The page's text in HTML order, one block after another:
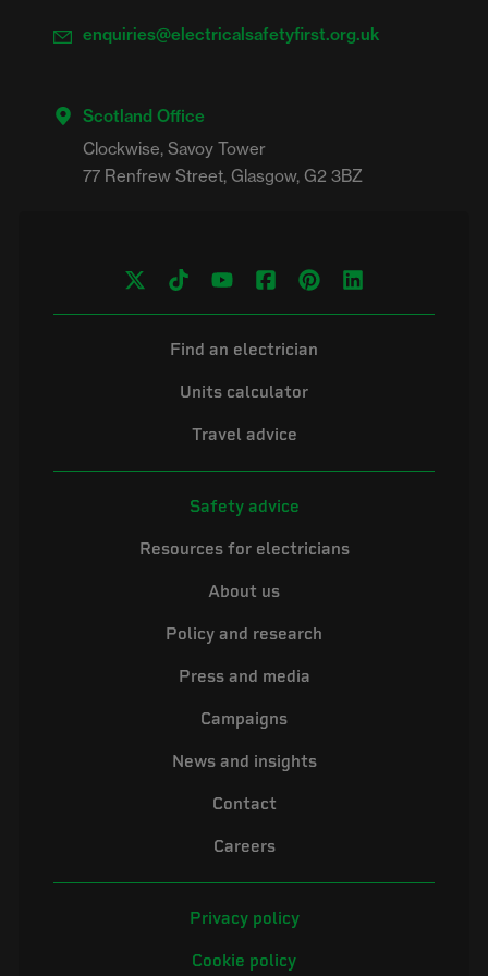
enquiries@electricalsafetyfirst.org.uk
Scotland Office
Clockwise, Savoy Tower
Find an electrician
Units calculator
Travel advice
Safety advice
Resources for electricians
About us
Policy and research
Press and media
Campaigns
News and insights
Contact
Careers
Privacy policy
Cookie policy